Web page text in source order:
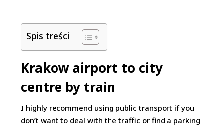
Spis treści
Krakow airport to city
centre by train
I highly recommend using public transport if you
don’t want to deal with the traffic or find a parking